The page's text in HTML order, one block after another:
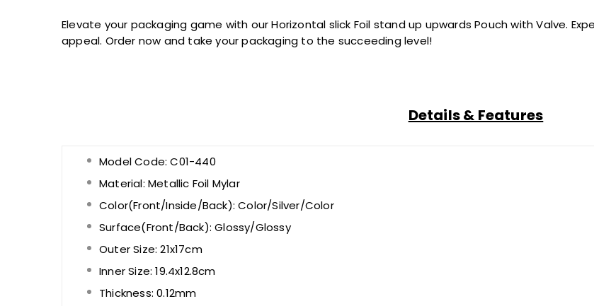
Elevate your packaging game with our Horizontal slick Foil stand up upwards Pouch with Valve.
appeal. Order now and take your packaging to the succeedinglevel!
Details & Features
Model Code: C01-440
Material: Metallic Foil Mylar
Color(Front/Inside/Back): Color/Silver/Color
Surface(Front/Back):Glossy/Glossy
Outer Size: 21x17cm
Inner Size: 19.4x12.8cm
Thickness: 0.12mm